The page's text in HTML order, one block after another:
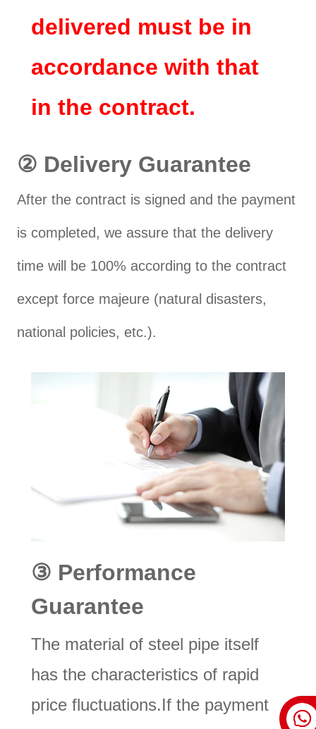
delivered must be in
accordance with that
in the contract.
② Delivery Guarantee
After the contract is signed and the payment
is completed, we assure that the delivery
time will be 100% according to the contract
except force majeure (natural disasters,
national policies, etc.).
③ Performance
Guarantee
The material of steel pipe itself
has the characteristics of rapid
price fluctuations.If the payment